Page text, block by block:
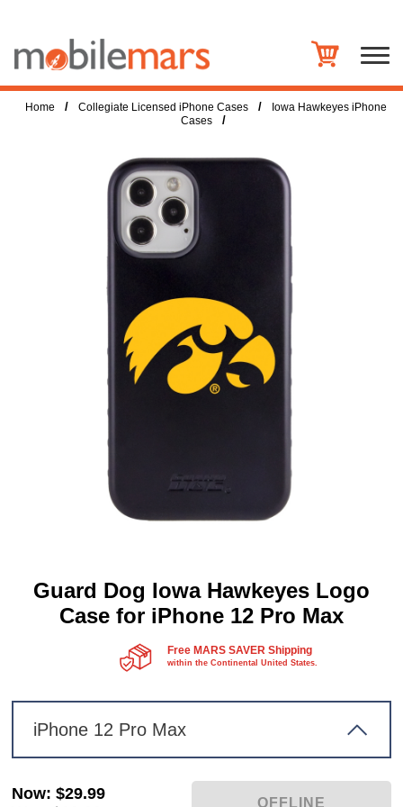
Home / Collegiate Licensed iPhone Cases /
Iowa Hawkeyes iPhone
Cases
/
Guard Dog Iowa Hawkeyes Logo
Case for iPhone 12 Pro Max
Free MARS SAVER Shipping
within the Continental United States.
iPhone 12 Pro Max
Now:$29.99